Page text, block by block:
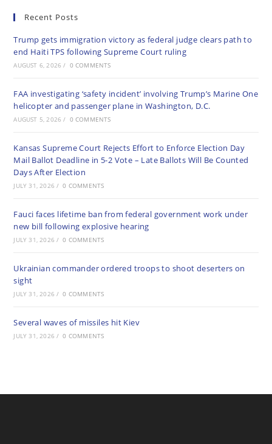
Recent Posts
Trump gets immigration victory as federal judge clears path to
end Haiti TPS following Supreme Court ruling
AUGUST 6, 2026 / 0 COMMENTS
FAA investigating ‘safety incident’ involving Trump’s Marine One
helicopter and passenger plane in Washington, D.C.
AUGUST 5, 2026 / 0 COMMENTS
Kansas Supreme Court Rejects Effort to Enforce Election Day
Mail Ballot Deadline in 5-2 Vote – Late Ballots Will Be Counted
Days After Election
JULY 31, 2026 / 0 COMMENTS
Fauci faces lifetime ban from federal government work under
new bill following explosive hearing
JULY 31, 2026 / 0 COMMENTS
Ukrainian commander ordered troops to shoot deserters on
sight
JULY 31, 2026 / 0 COMMENTS
Several waves of missiles hit Kiev
JULY 31, 2026 / 0 COMMENTS